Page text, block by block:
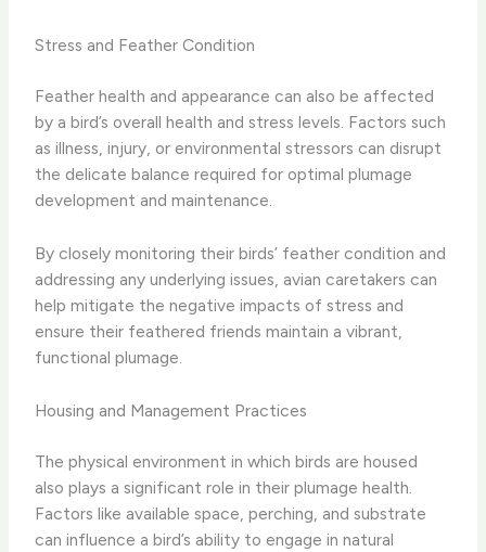
Stress and Feather Condition
Feather health and appearance can also be affected
by a bird’s overall health and stress levels. Factors such
as illness, injury, or environmental stressors can disrupt
the delicate balance required for optimal plumage
development and maintenance.
By closely monitoring their birds’ feather condition and
addressing any underlying issues, avian caretakers can
help mitigate the negative impacts of stress and
ensure their feathered friends maintain a vibrant,
functional plumage.
Housing and Management Practices
The physical environment in which birds are housed
also plays a significant role in their plumage health.
Factors like available space, perching, and substrate
can influence a bird’s ability to engage in natural